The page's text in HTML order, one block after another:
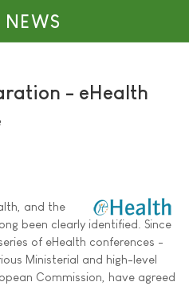
- eHealth
and the
been clearly identified. Since
of eHealth conferences -
Ministerial and high-level
Commission, have agreed